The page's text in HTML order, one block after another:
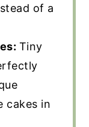
of a
Tiny
cakes in